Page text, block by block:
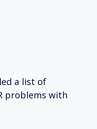
a list of
problems with